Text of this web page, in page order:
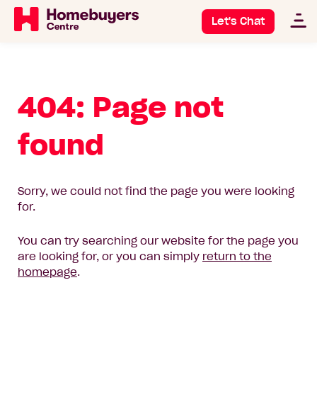
Let's Chat
404: Page not
found
Sorry, we could not find the page you were looking
for.
You can try searching our website for the page you
are looking for, or you can simply return to the
homepage.